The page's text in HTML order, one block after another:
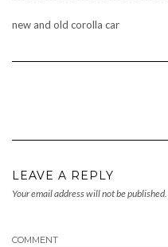
new and old corolla car
LEAVE A REPLY
Your email address will not be published.
COMMENT